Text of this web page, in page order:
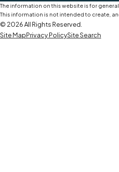
The information on this website is for
This information is not intended to create,
© 2026 All Rights Reserved.
Site MapPrivacy PolicySite Search